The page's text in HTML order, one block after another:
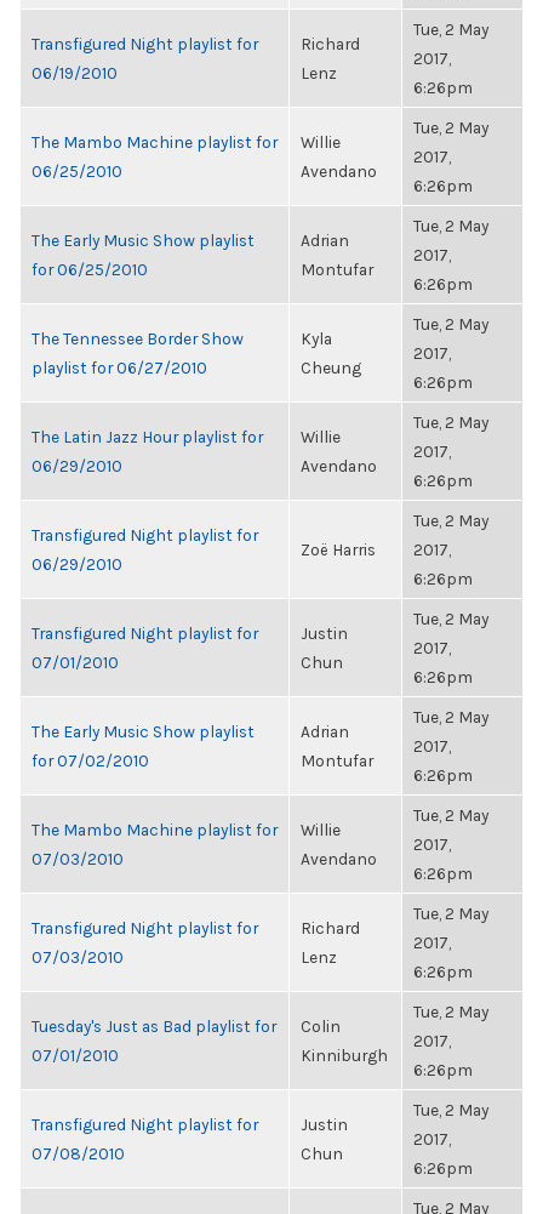
Transfigured Night playlist for
06/19/2010
Richard
Lenz
Tue, 2 May
2017,
6:26pm
The Mambo Machine playlist for
06/25/2010
Willie
Avendano
Tue, 2 May
2017,
6:26pm
The Early Music Show playlist
for 06/25/2010
Adrian
Montufar
Tue, 2 May
2017,
6:26pm
The Tennessee Border Show
playlist for 06/27/2010
Kyla
Cheung
Tue, 2 May
2017,
6:26pm
The Latin Jazz Hour playlist for
06/29/2010
Willie
Avendano
Tue, 2 May
2017,
6:26pm
Transfigured Night playlist for
06/29/2010
Zoë Harris
Tue, 2 May
2017,
6:26pm
Transfigured Night playlist for
07/01/2010
Justin
Chun
Tue, 2 May
2017,
6:26pm
The Early Music Show playlist
for 07/02/2010
Adrian
Montufar
Tue, 2 May
2017,
6:26pm
The Mambo Machine playlist for
07/03/2010
Willie
Avendano
Tue, 2 May
2017,
6:26pm
Transfigured Night playlist for
07/03/2010
Richard
Lenz
Tue, 2 May
2017,
6:26pm
Tuesday's Just as Bad playlist for
07/01/2010
Colin
Kinniburgh
Tue, 2 May
2017,
6:26pm
Transfigured Night playlist for
07/08/2010
Justin
Chun
Tue, 2 May
2017,
6:26pm
Tue, 2 May